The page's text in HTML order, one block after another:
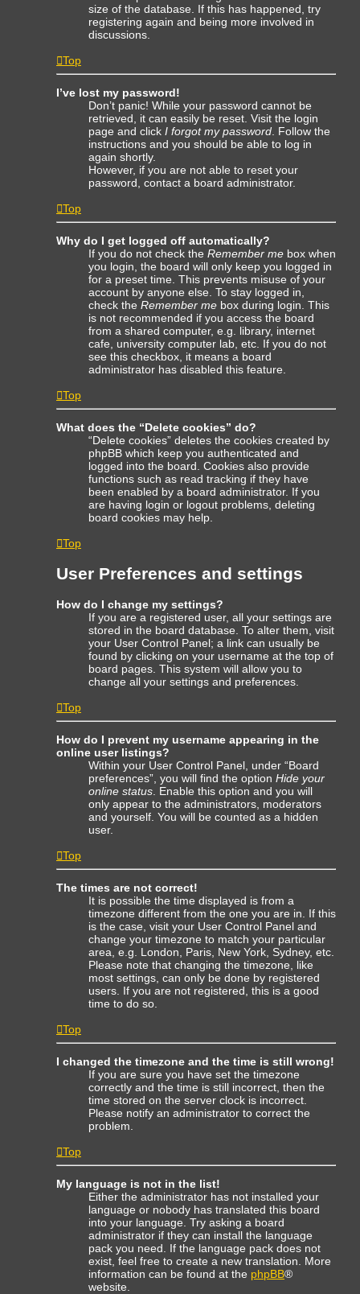
size of the database. If this has happened, try
registering again and being more involved in
discussions.
Top
I’ve lost my password!
Don’t panic! While your password cannot be
retrieved, it can easily be reset. Visit the login
page and click I forgot my password . Follow the
instructions and you should be able to log in
again shortly.
However, if you are not able to reset your
password, contact a board administrator.
Top
Why do I get logged off automatically?
If you do not check the Remember me box when
you login, the board will only keep you logged in
for a preset time. This prevents misuse of your
account by anyone else. To stay logged in,
check the Remember me box during login. This
is not recommended if you access the board
from a shared computer, e.g. library, internet
cafe, university computer lab, etc. If you do not
see this checkbox, it means a board
administrator has disabled this feature.
Top
What does the “Delete cookies” do?
“Delete cookies” deletes the cookies created by
phpBB which keep you authenticated and
logged into the board. Cookies also provide
functions such as read tracking if they have
been enabled by a board administrator. If you
are having login or logout problems, deleting
board cookies may help.
Top
User Preferences and settings
How do I change my settings?
If you are a registered user, all your settings are
stored in the board database. To alter them, visit
your User Control Panel; a link can usually be
found by clicking on your username at the top of
board pages. This system will allow you to
change all your settings and preferences.
Top
How do I prevent my username appearing in the
online user listings?
Within your User Control Panel, under “Board
preferences”, you will find the option Hide your
online status . Enable this option and you will
only appear to the administrators, moderators
and yourself. You will be counted as a hidden
user.
Top
The times are not correct!
It is possible the time displayed is from a
timezone different from the one you are in. If this
is the case, visit your User Control Panel and
change your timezone to match your particular
area, e.g. London, Paris, New York, Sydney, etc.
Please note that changing the timezone, like
most settings, can only be done by registered
users. If you are not registered, this is a good
time to do so.
Top
I changed the timezone and the time is still wrong!
If you are sure you have set the timezone
correctly and the time is still incorrect, then the
time stored on the server clock is incorrect.
Please notify an administrator to correct the
problem.
Top
My language is not in the list!
Either the administrator has not installed your
language or nobody has translated this board
into your language. Try asking a board
administrator if they can install the language
pack you need. If the language pack does not
exist, feel free to create a new translation. More
information can be found at the phpBB®
website.